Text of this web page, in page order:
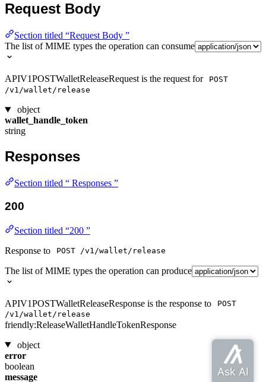
Request Body
Section titled “Request Body ”
The list of MIME types the operation can consume
APIV1POSTWalletReleaseRequest is the request for
POST
/v1/wallet/release
object
wallet_handle_token
string
Responses
Section titled “ Responses ”
200
Section titled “200 ”
Response to
POST /v1/wallet/release
The list of MIME types the operation can produce
APIV1POSTWalletReleaseResponse is the response to
POST
/v1/wallet/release
friendly:ReleaseWalletHandleTokenResponse
object
error
boolean
message